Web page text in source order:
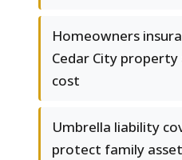
Homeowners
Cedar City
cost
Umbrella liability
protect family